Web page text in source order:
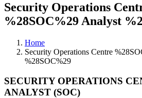
Security Operations
%28SOC%29 Analyst
Home
Security Operations Centre
%28SOC%29
SECURITY OPERATIONS
ANALYST (SOC)